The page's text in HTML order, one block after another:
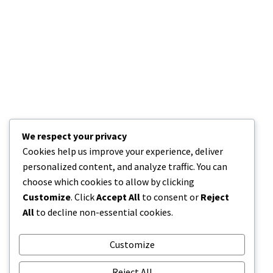
Phone: +1 916-875-2235
Mobile: +1 916-875-2235
Fax: +1 916-875-2235
Email: info@domain.ltd
We respect your privacy
Cookies help us improve your experience, deliver
personalized content, and analyze traffic. You can
choose which cookies to allow by clicking
Customize. ClickAccept All to consent or Reject
All to decline non-essential cookies.
Customize